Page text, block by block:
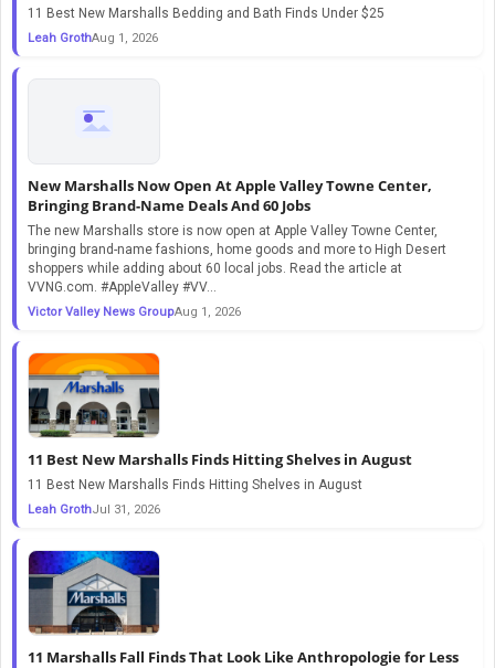
11 Best New Marshalls Bedding and Bath Finds Under $25
Leah GrothAug 1, 2026
New Marshalls Now Open At Apple Valley Towne Center,
Bringing Brand-Name Deals And 60 Jobs
The new Marshalls store is now open at Apple Valley Towne Center,
bringing brand-name fashions, home goods and more to High Desert
shoppers while adding about 60 local jobs. Read the article at
VVNG.com. #AppleValley #VV...
Victor Valley News GroupAug 1, 2026
11 Best New Marshalls Finds Hitting Shelves in August
11 Best New Marshalls Finds Hitting Shelves in August
Leah GrothJul 31, 2026
11 Marshalls Fall Finds That Look Like Anthropologie for Less